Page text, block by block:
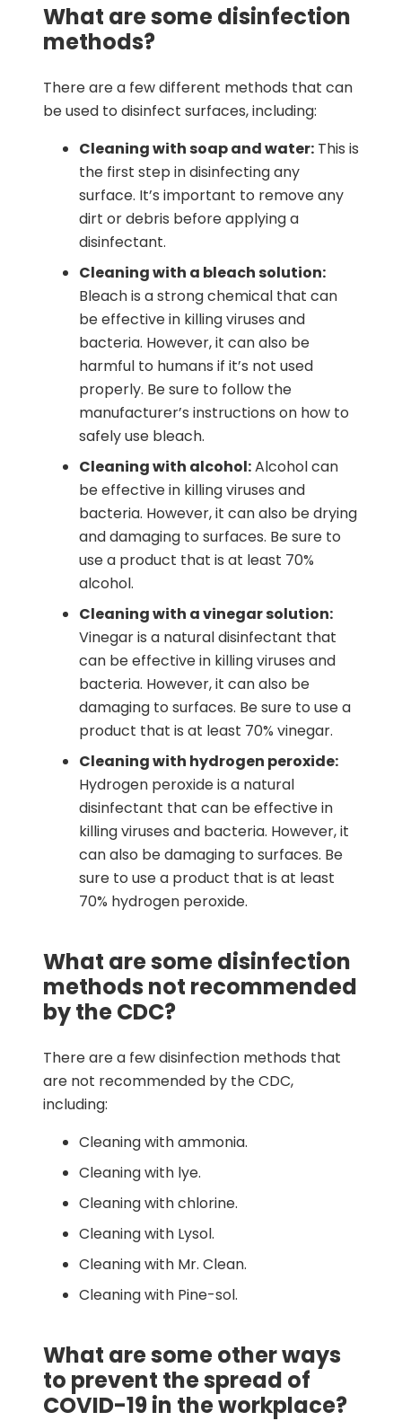
What are some disinfection
methods?
There are a few different methods that can
be used to disinfect surfaces, including:
Cleaning with soap and water: This is
the first step in disinfecting any
surface. It’s important to remove any
dirt or debris before applying a
disinfectant.
Cleaning with a bleach solution:
Bleach is a strong chemical that can
be effective in killing viruses and
bacteria. However, it can also be
harmful to humans if it’s not used
properly. Be sure to follow the
manufacturer’s instructions on how to
safely use bleach.
Cleaning with alcohol:Alcohol can
be effective in killing viruses and
bacteria. However, it can also be drying
and damaging to surfaces. Be sure to
use a product that is at least 70%
alcohol.
Cleaning with a vinegar solution:
Vinegar is a natural disinfectant that
can be effective in killing viruses and
bacteria. However, it can also be
damaging to surfaces. Be sure to use a
product that is at least 70% vinegar.
Cleaning with hydrogen peroxide:
Hydrogen peroxide is a natural
disinfectant that can be effective in
killing viruses and bacteria. However, it
can also be damaging to surfaces. Be
sure to use a product that is at least
70% hydrogen peroxide.
What are some disinfection
methods not recommended
by the CDC?
There are a few disinfection methods that
are not recommended by the CDC,
including:
Cleaning with ammonia.
Cleaning with lye.
Cleaning with chlorine.
Cleaning with Lysol.
Cleaning with Mr. Clean.
Cleaning with Pine-sol.
What are some other ways
to prevent the spread of
COVID-19 in the workplace?